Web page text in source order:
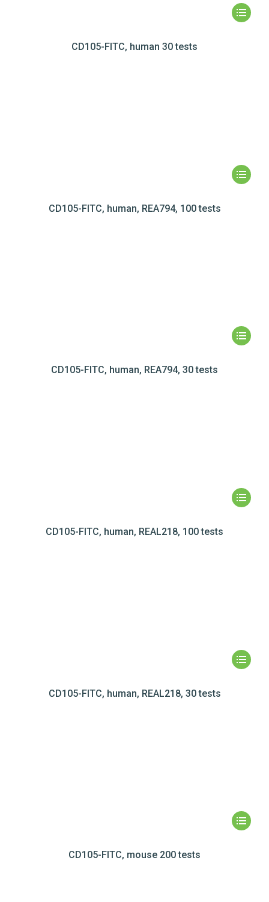
CD105-FITC, human 30 tests
CD105-FITC, human, REA794, 100 tests
CD105-FITC, human, REA794, 30 tests
CD105-FITC, human, REAL218, 100 tests
CD105-FITC, human, REAL218, 30 tests
CD105-FITC, mouse 200 tests